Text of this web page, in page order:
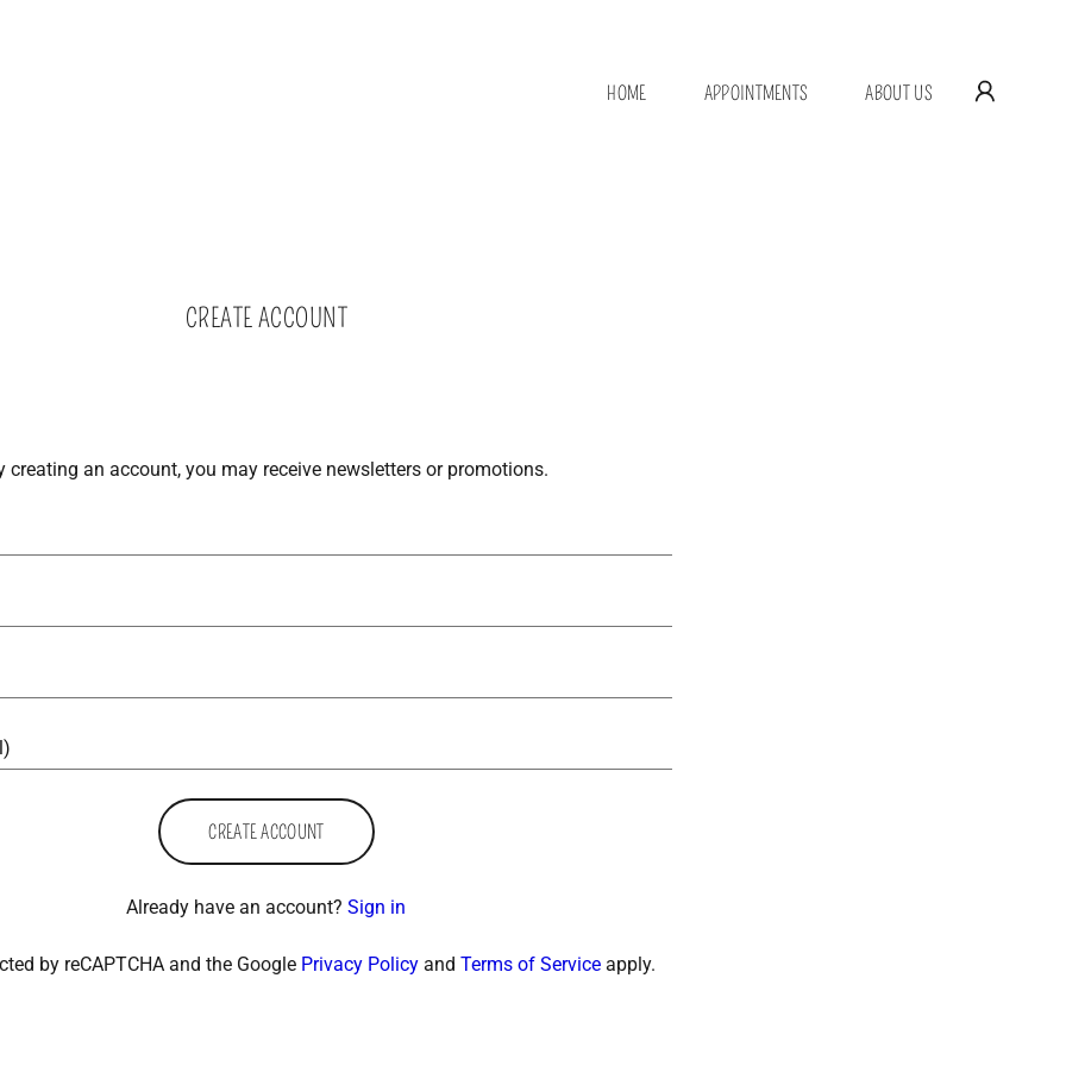
HOME APPOINTMENTS ABOUT US
CREATE ACCOUNT
creating an account, you may receive newsletters or promotions.
CREATE ACCOUNT
Already have an account? Sign in
by reCAPTCHA and the Google Privacy Policyand Terms of Serviceapply.